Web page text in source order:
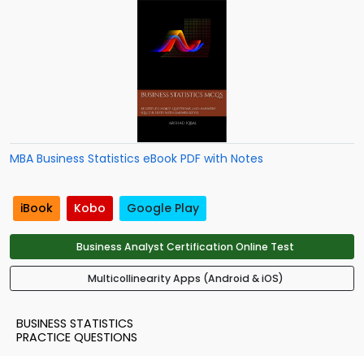
MBA Business Statistics eBook PDF with Notes
iBook Kobo Google Play
Business Analyst Certification Online Test
Multicollinearity Apps (Android & iOS)
BUSINESS STATISTICS
PRACTICE QUESTIONS